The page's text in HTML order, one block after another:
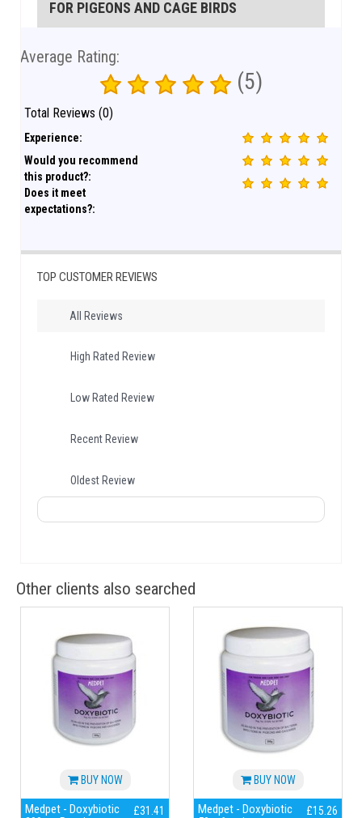
FOR PIGEONS AND CAGE BIRDS
Average Rating:
(5)
Total Reviews (0)
Experience:
Would you recommend
this product?:
Does it meet
expectations?:
TOP CUSTOMER REVIEWS
All Reviews
High Rated Review
Low Rated Review
Recent Review
Oldest Review
Other clients also searched
BUY NOW
Medpet - Doxybiotic
£31.41
BUY NOW
Medpet - Doxybiotic
£15.26